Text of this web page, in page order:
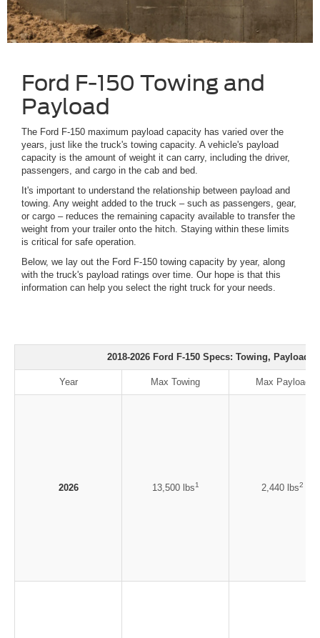
Ford F-150 Towing and
Payload
The Ford F-150 maximum payload capacity has varied over the
years, just like the truck's towing capacity. A vehicle's payload
capacity is the amount of weight it can carry, including the driver,
passengers, and cargo in the cab and bed.
It's important to understand the relationship between payload and
towing. Any weight added to the truck – such as passengers, gear,
or cargo – reduces the remaining capacity available to transfer the
weight from your trailer onto the hitch. Staying within these limits
is critical for safe operation.
Below, we lay out the Ford F-150 towing capacity by year, along
with the truck's payload ratings over time. Our hope is that this
information can help you select the right truck for your needs.
2018-2026 Ford F-150 Specs: Towing, Payload,
Year Max Towing Max Payload
2026 13,500 lbs1 2,440 lbs2